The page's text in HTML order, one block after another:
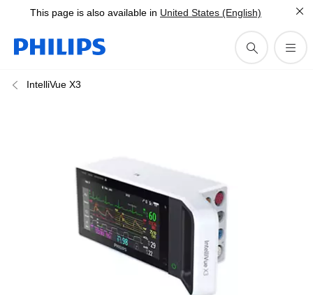
This page is also available in United States (English)
IntelliVue X3